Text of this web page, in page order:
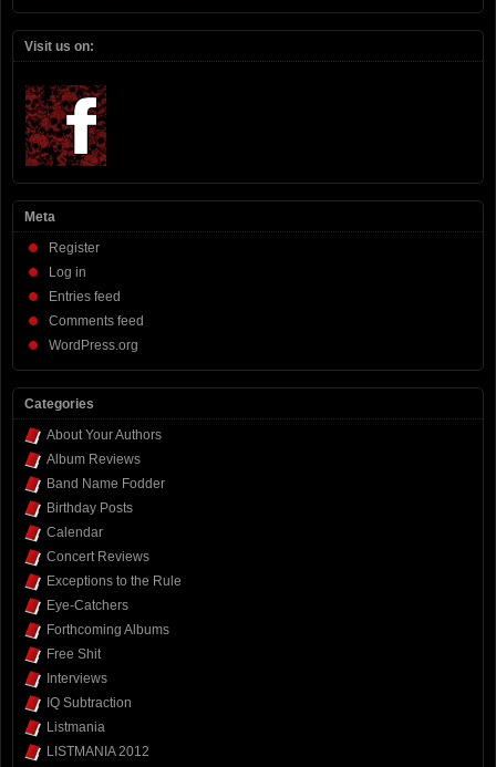
Visit us on:
Meta
Register
Log in
Entries feed
Comments feed
WordPress.org
Categories
About Your Authors
Album Reviews
Band Name Fodder
Birthday Posts
Calendar
Concert Reviews
Exceptions to the Rule
Eye-Catchers
Forthcoming Albums
Free Shit
Interviews
IQ Subtraction
Listmania
LISTMANIA 2012